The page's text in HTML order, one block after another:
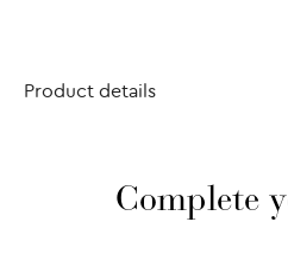
Product details
Complete